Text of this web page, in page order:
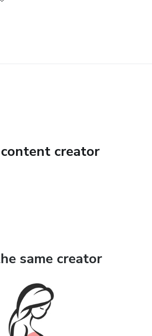
responsible for any errors or omissions.
purposes only. You should not rely on this
creator
same creator